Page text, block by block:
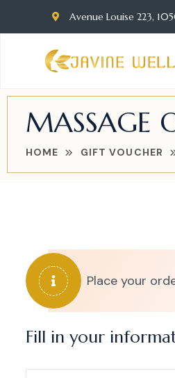
Avenue Louise 223,
MASSAGE
HOME GIFT VOUCHER
Place your
Fill in your